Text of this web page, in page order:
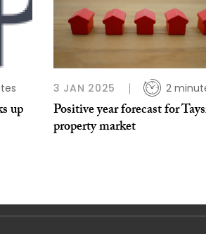
up
3 JAN 2025 2
Positive year forecast for
property market